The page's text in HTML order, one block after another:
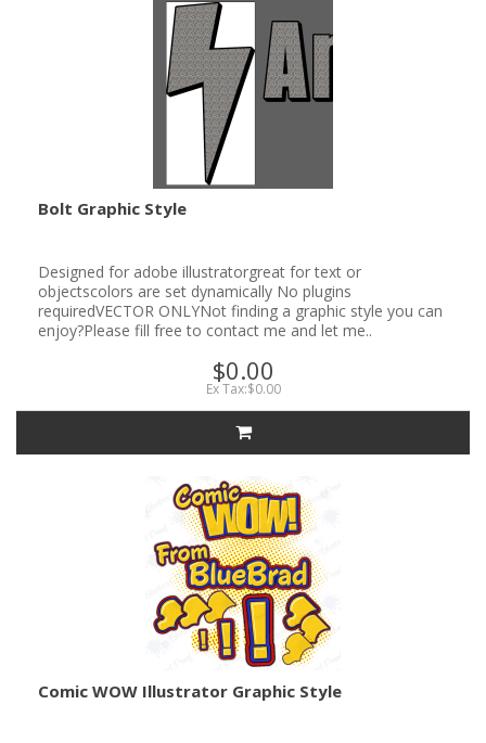
Bolt Graphic Style
Designed for adobe illustratorgreat for text or
objectscolors are set dynamically No plugins
requiredVECTOR ONLYNot finding a graphic style you can
enjoy?Please fill free to contact me and let me..
$0.00
Ex Tax:$0.00
Comic WOW Illustrator Graphic Style